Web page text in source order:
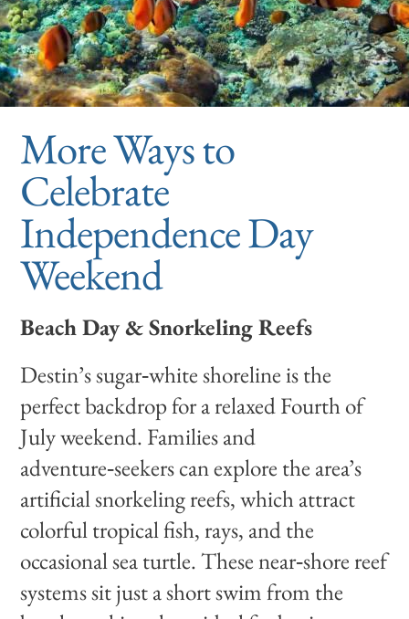
More Ways to
Celebrate
Independence Day
Weekend
Beach Day & Snorkeling Reefs
Destin’s sugar‑white shoreline is the
perfect backdrop for a relaxed Fourth of
July weekend. Families and
adventure‑seekers can explore the area’s
artificial snorkeling reefs, which attract
colorful tropical fish, rays, and the
occasional sea turtle. These near‑shore reef
systems sit just a short swim from the